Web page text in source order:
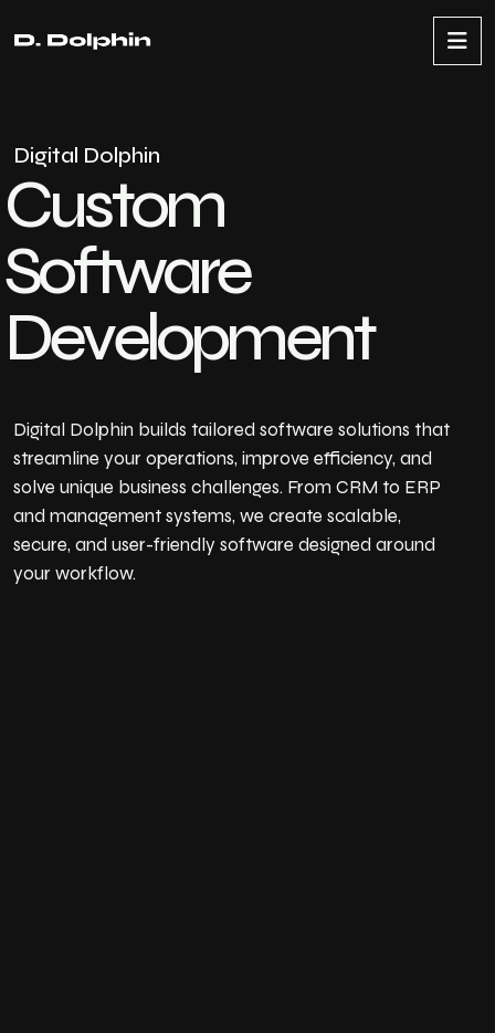
Digital Dolphin
Custom
Software
Development
Digital Dolphin builds tailored software solutions that
streamline your operations, improve efficiency, and
solve unique business challenges. From CRM to ERP
and management systems, we create scalable,
secure, and user-friendly software designed around
your workflow.